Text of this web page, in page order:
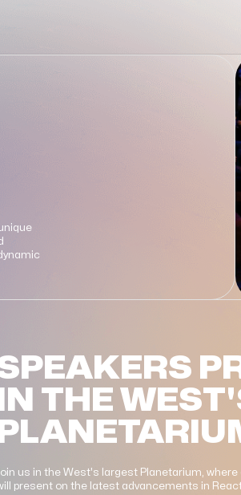
IN THE
us in the West's largest Planetarium, where
present on the latest advancements in